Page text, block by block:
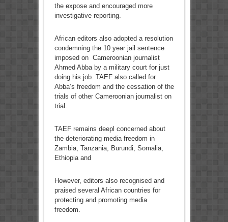
the expose and encouraged more
investigative reporting.
African editors also adopted a resolution
condemning the 10 year jail sentence
imposed on Cameroonian journalist
Ahmed Abba by a military court for just
doing his job. TAEF also called for
Abba’s freedom and the cessation of the
trials of other Cameroonian journalist on
trial.
TAEF remains deepl concerned about
the deteriorating media freedom in
Zambia, Tanzania, Burundi, Somalia,
Ethiopia and
However, editors also recognised and
praised several African countries for
protecting and promoting media
freedom.